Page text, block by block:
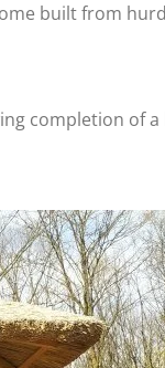
built from
completion of